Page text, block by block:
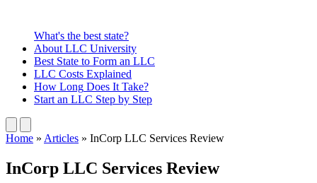
What's the best state?
About LLC University
Best State to Form an LLC
LLC Costs Explained
How Long Does It Take?
Start an LLC Step by Step
Home » Articles » InCorp LLC Services Review
InCorp LLC Services Review